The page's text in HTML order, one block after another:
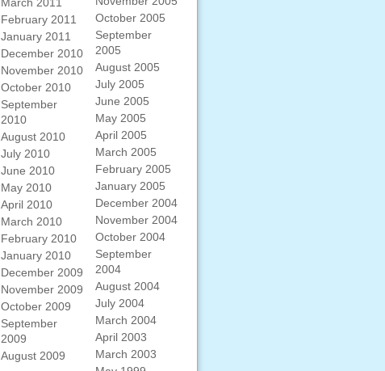
March 2011
February 2011
January 2011
December 2010
November 2010
October 2010
September
2010
August 2010
July 2010
June 2010
May 2010
April 2010
March 2010
February 2010
January 2010
December 2009
November 2009
October 2009
September
2009
August 2009
October 2005
September
2005
August 2005
July 2005
June 2005
May 2005
April 2005
March 2005
February 2005
January 2005
December 2004
November 2004
October 2004
September
2004
August 2004
July 2004
March 2004
April 2003
March 2003